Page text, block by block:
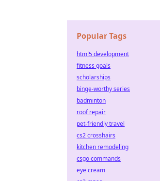
Popular Tags
html5 development
fitness goals
scholarships
binge-worthy series
badminton
roof repair
pet-friendly travel
cs2 crosshairs
kitchen remodeling
csgo commands
eye cream